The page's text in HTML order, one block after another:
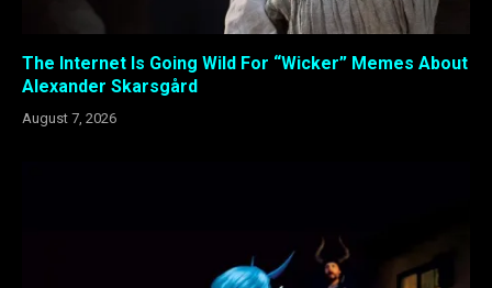
The Internet Is Going Wild For “Wicker” Memes About
Alexander Skarsgård
August 7, 2026